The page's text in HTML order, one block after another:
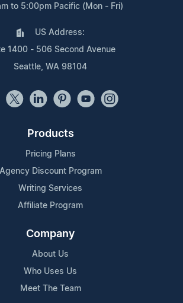
to 5:00pm Pacific (Mon - Fri)
US Address:
1400 - 506 Second Avenue
Seattle, WA 98104
Products
Pricing Plans
Agency Discount Program
Writing Services
Affiliate Program
Company
About Us
Who Uses Us
Meet The Team